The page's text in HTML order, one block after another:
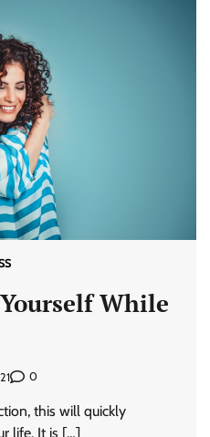
While
0
this will quickly
life. It is […]